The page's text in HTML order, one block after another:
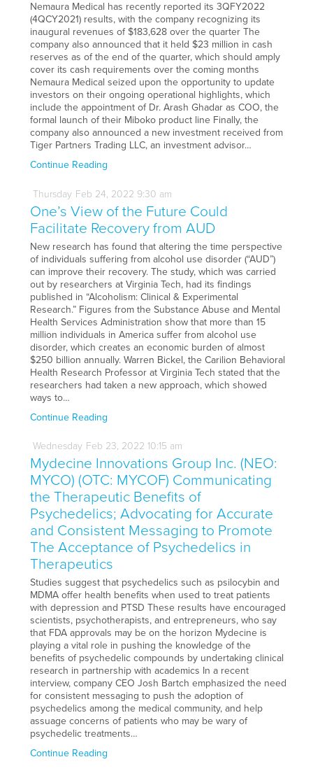
Nemaura Medical has recently reported its 3QFY2022
(4QCY2021) results, with the company recognizing its
inaugural revenues of $183,628 over the quarter The
company also announced that it held $23 million in cash
reserves as of the end of the quarter, which should amply
cover its cash requirements over the coming months
Nemaura Medical seized upon the opportunity to update
investors on their ongoing operational highlights, which
include the appointment of Dr. Arash Ghadar as COO, the
formal launch of their Miboko product line Finally, the
company also announced a new investment received from
Tiger Partners Trading LLC, an investment advisor…
Continue Reading
Thursday Feb 24, 2022 9:30 am
One’s View of the Future Could
Facilitate Recovery from AUD
New research has found that altering the time perspective
of individuals suffering from alcohol use disorder (“AUD”)
can improve their recovery. The study, which was carried
out by researchers at Virginia Tech, had its findings
published in “Alcoholism: Clinical & Experimental
Research.” Figures from the Substance Abuse and Mental
Health Services Administration show that more than 15
million individuals in America suffer from alcohol use
disorder, which creates an economic burden of almost
$250 billion annually. Warren Bickel, the Carilion Behavioral
Health Research Professor at Virginia Tech stated that the
researchers had taken a new approach, which showed
ways to…
Continue Reading
Wednesday Feb 23, 2022 10:15 am
Mydecine Innovations Group Inc. (NEO:
MYCO) (OTC: MYCOF) Communicating
the Therapeutic Benefits of
Psychedelics; Advocating for Accurate
and Consistent Messaging to Promote
The Acceptance of Psychedelics in
Therapeutics
Studies suggest that psychedelics such as psilocybin and
MDMA offer health benefits when used to treat patients
with depression and PTSD These results have encouraged
scientists, psychotherapists, and entrepreneurs, who say
that FDA approvals may be on the horizon Mydecine is
playing a vital role in pushing the knowledge of the
benefits of psychedelic compounds by undertaking clinical
research in partnership with academics In a recent
interview, company CEO Josh Bartch emphasized the need
for consistent messaging to push the adoption of
psychedelics among the medical community, and help
assuage concerns of patients who may be wary of
psychedelic treatments…
Continue Reading